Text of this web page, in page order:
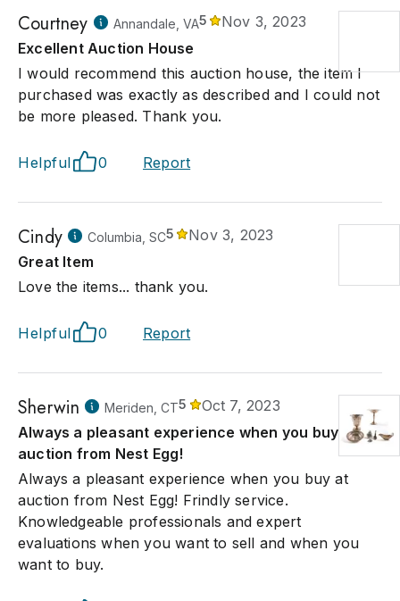
Courtney Annandale, VA5
Nov 3, 2023
Excellent Auction House
I would recommend this auction house, the item I
purchased was exactly as described and I could not
be more pleased. Thank you.
Helpful 0 Report
Cindy Columbia, SC5
Nov 3, 2023
Great Item
Love the items... thank you.
Helpful 0 Report
Sherwin Meriden, CT5
Oct 7, 2023
Always a pleasant experience when you buy at
auction from Nest Egg!
Always a pleasant experience when you buy at
auction from Nest Egg! Frindly service.
Knowledgeable professionals and expert
evaluations when you want to sell and when you
want to buy.